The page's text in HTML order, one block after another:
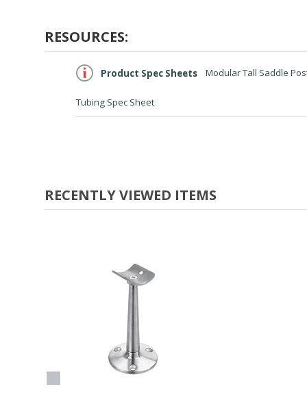
RESOURCES:
Product Spec Sheets Modular Tall Saddle
Tubing Spec Sheet
RECENTLY VIEWED ITEMS